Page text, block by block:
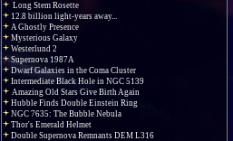
Long Stem Rosette
12.8 billion light-years away...
A Ghostly Presence
Mysterious Galaxy
Westerlund 2
Supernova 1987A
Dwarf Galaxies in the Coma Cluster
Intermediate Black Hole in NGC 5139
Amazing Old Stars Give Birth Again
Hubble Finds Double Einstein Ring
NGC 7635: The Bubble Nebula
Thor's Emerald Helmet
Double Supernova Remnants DEM L316